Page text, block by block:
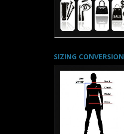
SIZING CONVERSION